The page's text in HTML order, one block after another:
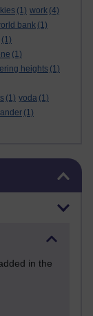
(1) work (4)
bank (1)
(1)
(1)
heights (1)
(1) yoda (1)
(1)
in the